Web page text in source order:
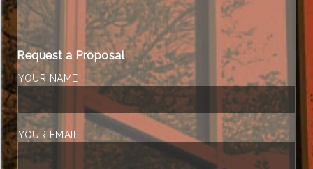
Request a Proposal
YOUR NAME
YOUR EMAIL